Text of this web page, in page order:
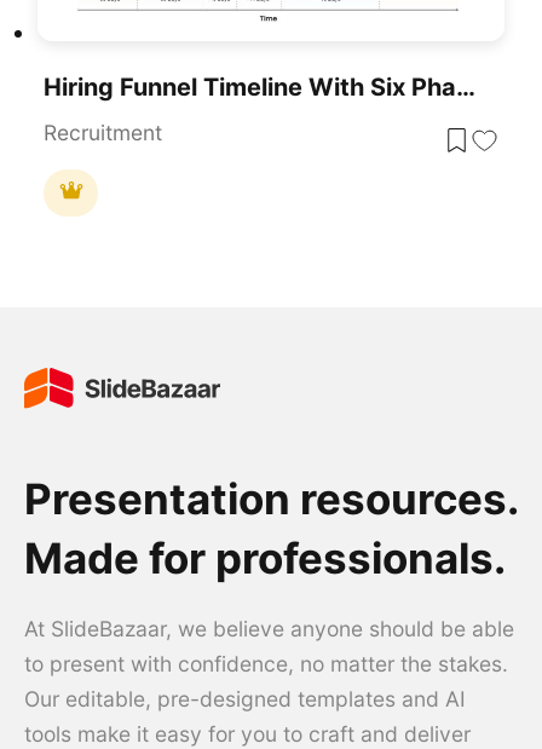
Hiring Funnel Timeline With Six Phases Template For PowerPoint & Google Slides
Recruitment
Presentation resources.
Made for professionals.
At SlideBazaar, we believe anyone should be able
to present with confidence, no matter the stakes.
Our editable, pre-designed templates and AI
tools make it easy for you to craft and deliver